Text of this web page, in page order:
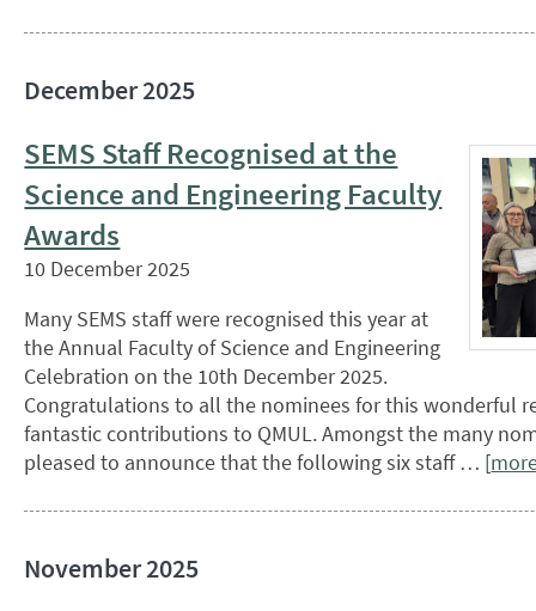
December 2025
SEMS Staff Recognised at the
Science and Engineering Faculty
Awards
10 December 2025
Many SEMS staff were recognised this year at
the Annual Faculty of Science and Engineering
Celebration on the 10th December 2025.
Congratulations to all the nominees for this wonderful
fantastic contributions to QMUL. Amongst the many
pleased to announce that the following six staff … [
November 2025